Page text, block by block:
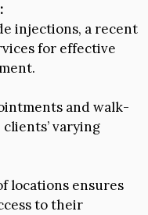
injections, a recent
for effective
and walk-
varying
locations ensures
to their